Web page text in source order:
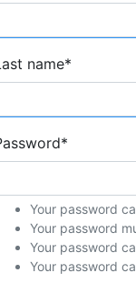
name*
*
Your password
Your password
Your password
Your password